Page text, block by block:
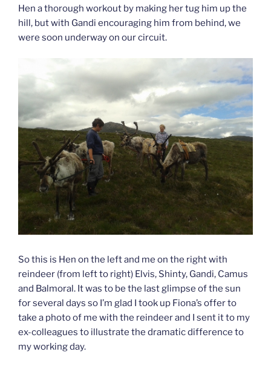
Hen a thorough workout by making her tug him up the
hill, but with Gandi encouraging him from behind, we
were soon underway on our circuit.
So this is Hen on the left and me on the right with
reindeer (from left to right) Elvis, Shinty, Gandi, Camus
and Balmoral. It was to be the last glimpse of the sun
for several days so I’m glad I took up Fiona’s offer to
take a photo of me with the reindeer and I sent it to my
ex-colleagues to illustrate the dramatic difference to
my working day.